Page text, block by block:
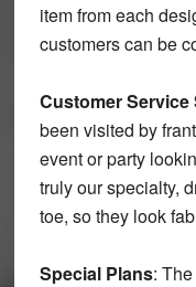
item from each
customers can be
Customer Service
been visited by
event or party
truly our specialty,
toe, so they look
Special Plans: